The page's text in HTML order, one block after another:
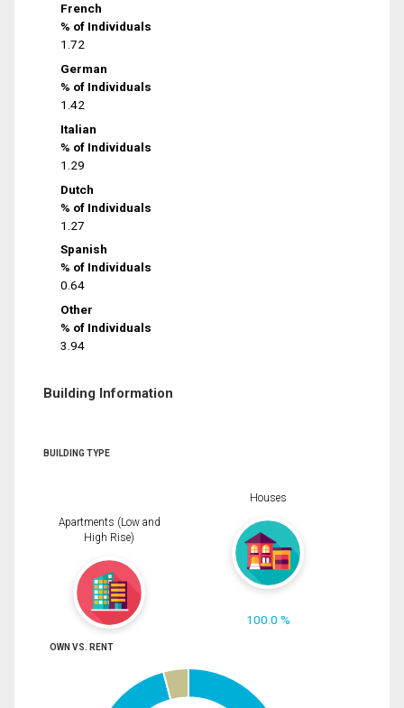
French
% of Individuals
1.72
German
% of Individuals
1.42
Italian
% of Individuals
1.29
Dutch
% of Individuals
1.27
Spanish
% of Individuals
0.64
Other
% of Individuals
3.94
Building Information
BUILDING TYPE
Apartments (Low and
High Rise)
Houses
100.0 %
OWN VS. RENT